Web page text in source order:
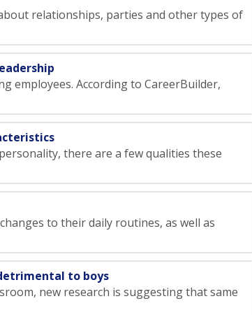
relationships, parties and other types of
employees. According to CareerBuilder,
there are a few qualities these
to their daily routines, as well as
to boys
new research is suggesting that same